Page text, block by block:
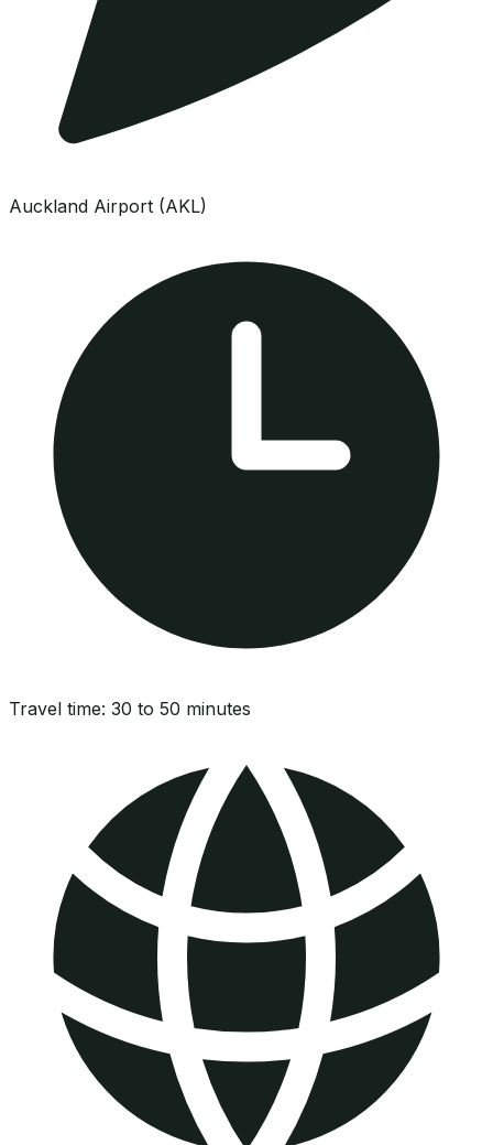
Auckland Airport (AKL)
Travel time: 30 to 50 minutes